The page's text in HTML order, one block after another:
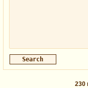
230